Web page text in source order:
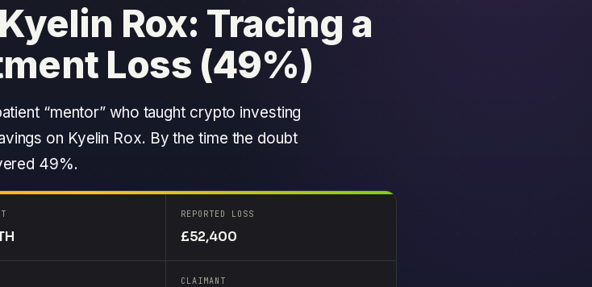
Rox: Tracing a
Loss (49%)
“mentor” who taught crypto investing
on Kyelin Rox. By the time the doubt
49%.
REPORTED LOSS
£52,400
CLAIMANT